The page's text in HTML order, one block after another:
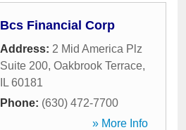
Bcs Financial Corp
Address: 2 Mid America Plz
Suite 200, Oakbrook Terrace,
IL 60181
Phone: (630) 472-7700
» More Info